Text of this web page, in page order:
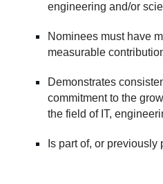
engineering and/ors
Nominees must have
measurable
Demonstrates
commitment to the
the field of IT,
Is part of, or previously